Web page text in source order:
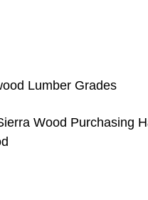
Lumber Grades
Wood Purchasing